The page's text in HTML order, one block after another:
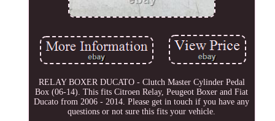
RELAY BOXER DUCATO - Clutch Master Cylinder Pedal
Box (06-14). This fits Citroen Relay, Peugeot Boxer and Fiat
Ducato from 2006 - 2014. Please get in touch if you have any
questions or not sure this fits your vehicle.